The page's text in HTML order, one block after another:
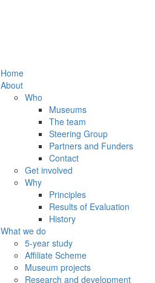
Home
About
Who
Museums
The team
Steering Group
Partners and Funders
Contact
Get involved
Why
Principles
Results of Evaluation
History
What we do
5-year study
Affiliate Scheme
Museum projects
Research and development